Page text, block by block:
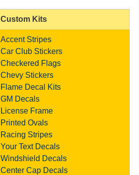
Custom Kits
Accent Stripes
Car Club Stickers
Checkered Flags
Chevy Stickers
Flame Decal Kits
GM Decals
License Frame
Printed Ovals
Racing Stripes
Your Text Decals
Windshield Decals
Center Cap Decals